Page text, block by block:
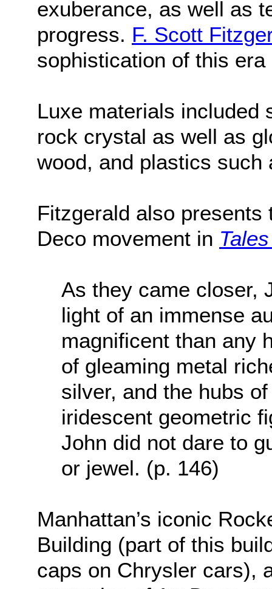
exuberance, as well as
progress. F. Scott
sophistication of this
Luxe materials included
rock crystal as well as
wood, and plastics such
Fitzgerald also
Deco movement in
As they came closer,
light of an immense
magnificent than any
of gleaming metal
silver, and the hubs
iridescent geometric
John did not dare to
or jewel. (p. 146)
Manhattan’s iconic
Building (part of this
caps on Chrysler cars),